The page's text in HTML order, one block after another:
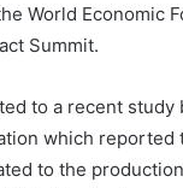
World Economic
Summit.
to a recent study
which reported
to the